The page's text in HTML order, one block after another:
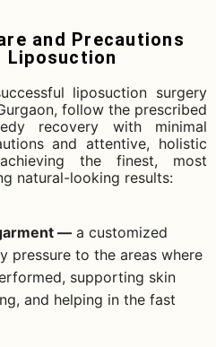
and Precautions
Liposuction
liposuction surgery
follow the prescribed
recovery with minimal
and attentive, holistic
the finest, most
natural-looking results:
— a customized
to the areas where
supporting skin
and helping in the fast